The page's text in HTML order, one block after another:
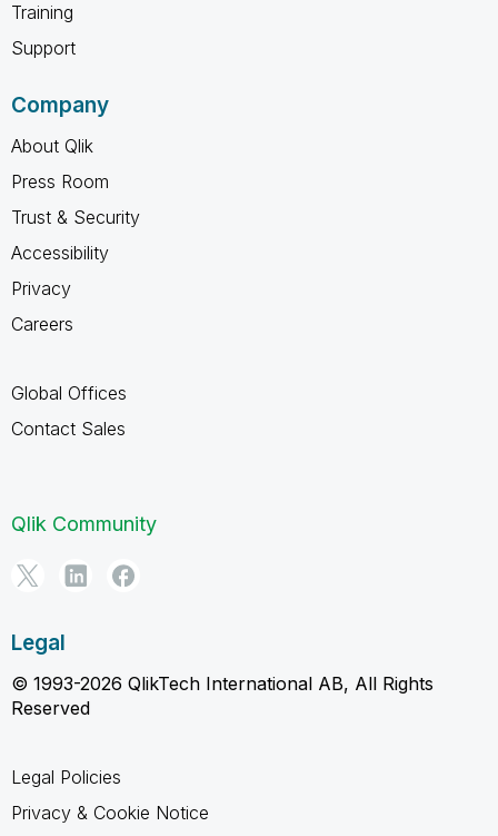
Training
Support
Company
About Qlik
Press Room
Trust & Security
Accessibility
Privacy
Careers
Global Offices
Contact Sales
Qlik Community
Legal
© 1993-2026 QlikTech International AB, All Rights
Reserved
Legal Policies
Privacy & Cookie Notice